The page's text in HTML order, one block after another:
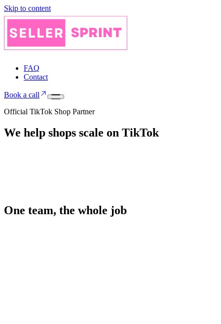
Skip to content
FAQ
Contact
Book a call
Official TikTok Shop Partner
We help shops scale on TikTok
One team, the whole job